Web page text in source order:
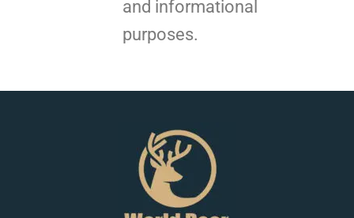
and informational
purposes.